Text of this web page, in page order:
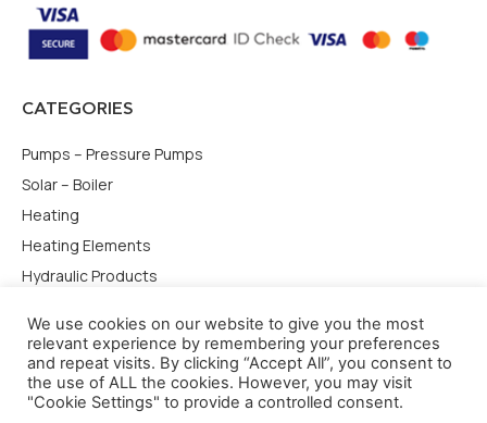
CATEGORIES
Pumps – Pressure Pumps
Solar – Boiler
Heating
Heating Elements
Hydraulic Products
USEFULL LINKS
Terms of use
Privacy Policy
We use cookies on our website to give you the most
relevant experience by remembering your preferences
and repeat visits. By clicking “Accept All”, you consent to
the use of ALL the cookies. However, you may visit
"Cookie Settings" to provide a controlled consent.